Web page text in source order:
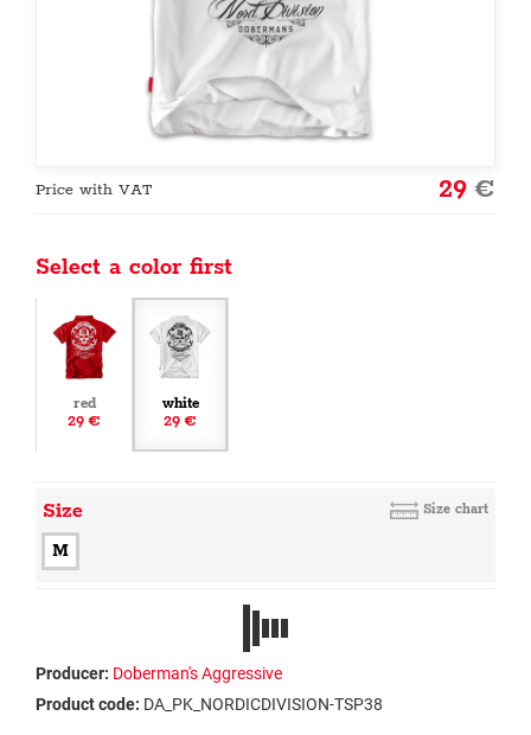
Price with VAT 29€
Select a color first
red
29 €
white
29 €
Size Size chart
M
Producer: Doberman's Aggressive
Product code: DA_PK_NORDICDIVISION-TSP38